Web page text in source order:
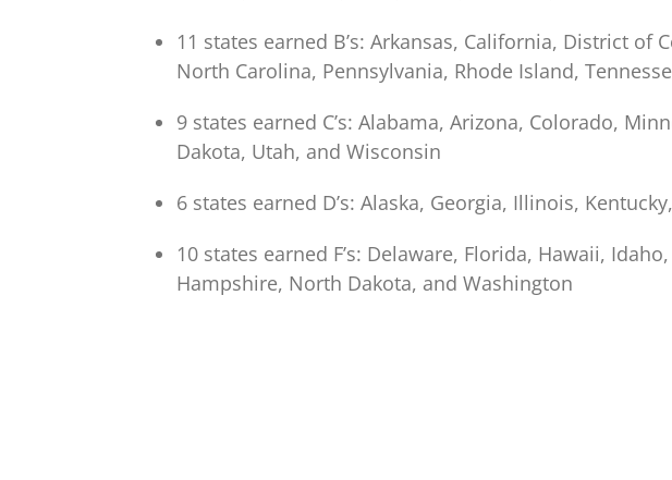
11 states earned B’s: Arkansas, California, District of
North Carolina, Pennsylvania, Rhode Island,
9 states earned C’s: Alabama, Arizona, Colorado,
Dakota, Utah, and Wisconsin
6 states earned D’s: Alaska, Georgia, Illinois,
10 states earned F’s: Delaware, Florida, Hawaii,
Hampshire, North Dakota, and Washington